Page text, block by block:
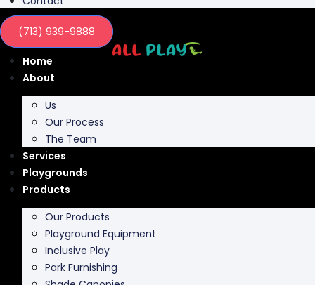
(713) 939-9888
Home
About
Us
Our Process
The Team
Services
Playgrounds
Products
Our Products
Playground Equipment
Inclusive Play
Park Furnishing
Shade Canopies
Outdoor Fit